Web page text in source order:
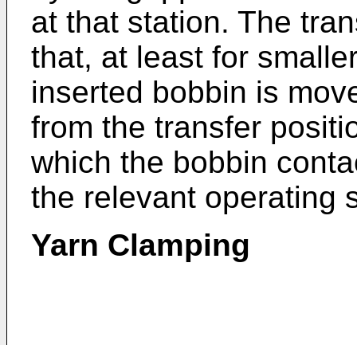
at that station. The
that, at least for
inserted bobbin is
from the transfer
which the bobbin
the relevant operating
Yarn Clamping